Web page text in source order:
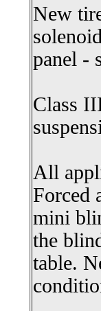
New
panel -
Class
All
Forced
mini
the
table.